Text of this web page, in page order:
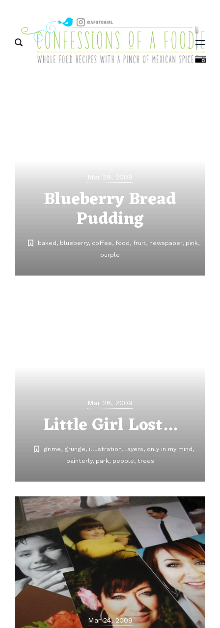
Menu
Mar 29, 2009
Blueberry Bread
Pudding
baked blueberry coffee food fruit newspaper pink
purple
Mar 26, 2009
Little Girl Lost...
grime grunge illustration layers only in my mind
painterly park people trees
Mar 24, 2009